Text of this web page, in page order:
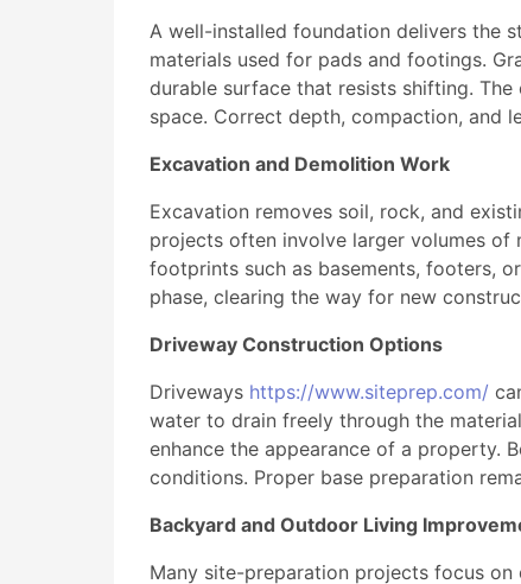
A well-installed foundation delivers the
materials used for pads and footings.
durable surface that resists shifting.
space. Correct depth, compaction, and
Excavation and Demolition Work
Excavation removes soil, rock, and
projects often involve larger volumes of
footprints such as basements, footers,
phase, clearing the way for new
Driveway Construction Options
Driveways https://www.siteprep.com/
water to drain freely through the
enhance the appearance of a property.
conditions. Proper base preparation
Backyard and Outdoor Living
Many site-preparation projects focus